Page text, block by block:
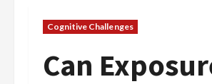
Cognitive Challenges
Can